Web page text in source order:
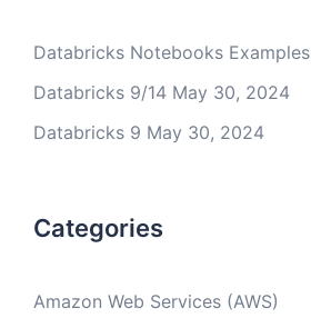
Databricks Notebooks Examples
Databricks 9/14 May 30, 2024
Databricks 9 May 30, 2024
Categories
Amazon Web Services (AWS)